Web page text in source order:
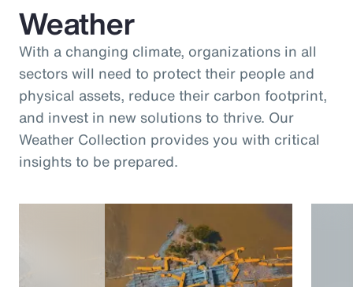
Weather
With a changing climate, organizations in all
sectors will need to protect their people and
physical assets, reduce their carbon footprint,
and invest in new solutions to thrive. Our
Weather Collection provides you with critical
insights to be prepared.